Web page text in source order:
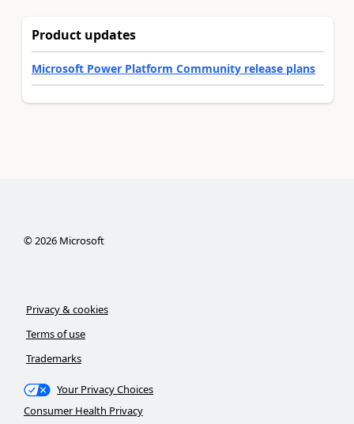
Product updates
Microsoft Power Platform Community release plans
©2026Microsoft
Privacy & cookies
Terms of use
Trademarks
Your Privacy Choices
Consumer Health Privacy